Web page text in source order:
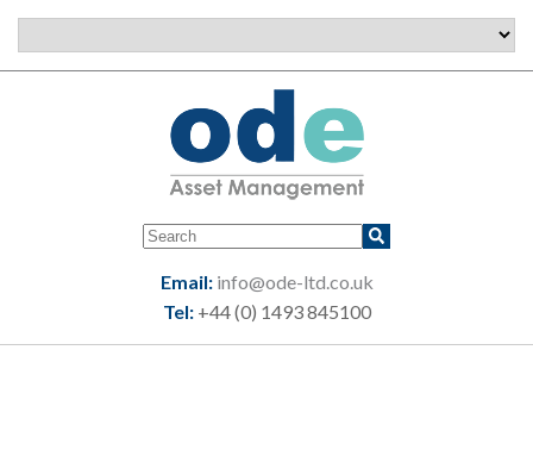
Email: info@ode-ltd.co.uk
Tel:+44 (0) 1493 845100